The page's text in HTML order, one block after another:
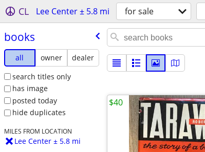
CL Lee Center ± 5.8 mi for sale
books
all owner
dealer
search titles only
has image
posted today
hide duplicates
MILES FROM LOCATION
Lee Center ± 5.8 mi
$40